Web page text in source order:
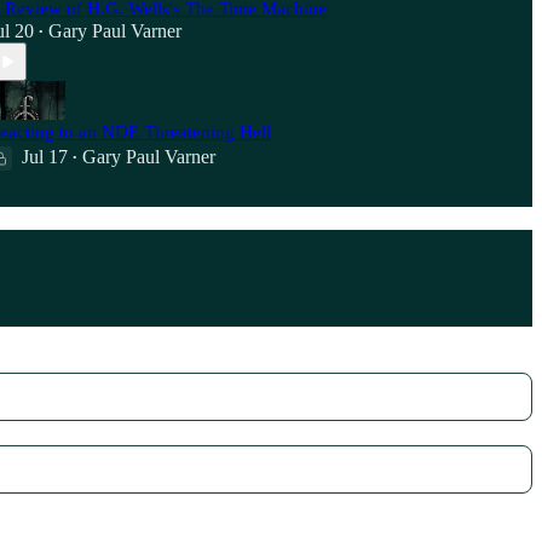
Review of H.G. Wells's The Time Machine
20 • Gary Paul Varner
to an NDE Threatening Hell
Jul 17 • Gary Paul Varner